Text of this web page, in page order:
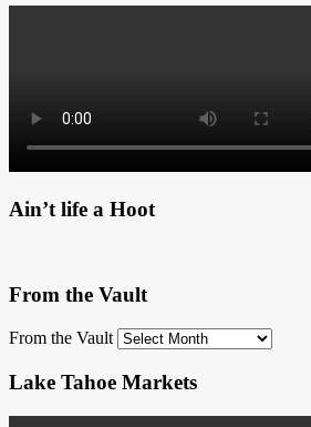
Ain’t life a Hoot
From the Vault
From the Vault
Lake Tahoe Markets